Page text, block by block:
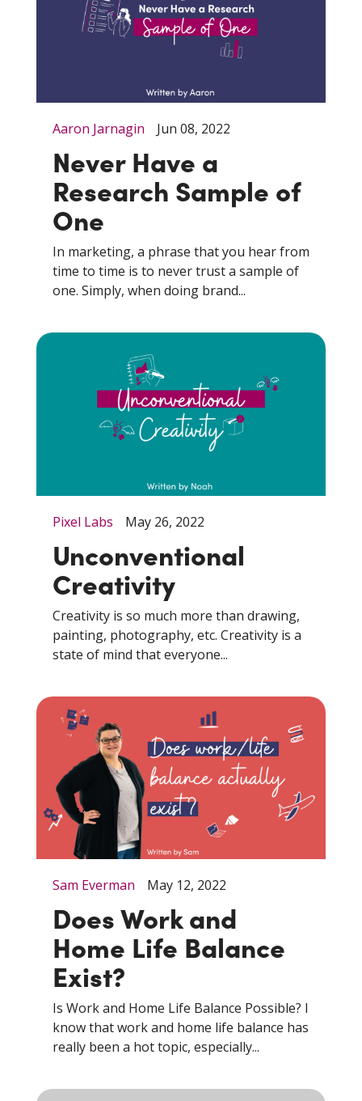
Aaron Jarnagin Jun 08, 2022
Never Have a
Research Sample of
One
In marketing, a phrase that you hear from
time to time is to never trust a sample of
one. Simply, when doing brand...
Pixel Labs May 26, 2022
Unconventional
Creativity
Creativity is so much more than drawing,
painting, photography, etc. Creativity is a
state of mind that everyone...
Sam Everman May 12, 2022
Does Work and
Home Life Balance
Exist?
Is Work and Home Life Balance Possible? I
know that work and home life balance has
really been a hot topic, especially...